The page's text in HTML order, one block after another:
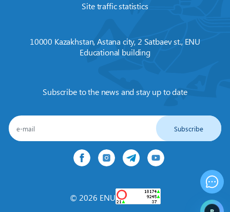
Site traffic statistics
10000 Kazakhstan, Astana city, 2 Satbaev st., ENU
Educational building
Subscribe to the news and stay up to date
Subscribe
© 2026 ENU